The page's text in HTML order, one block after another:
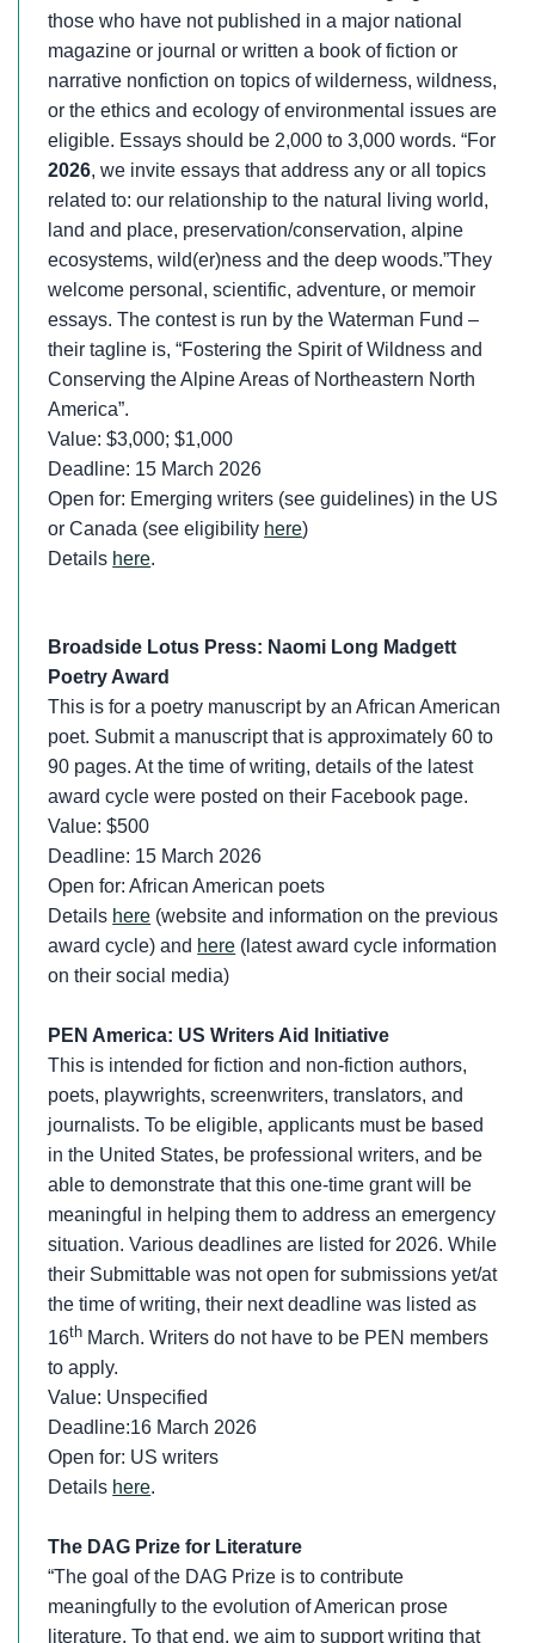
those who have not published in a major national
magazine or journal or written a book of fiction or
narrative nonfiction on topics of wilderness, wildness,
or the ethics and ecology of environmental issues are
eligible. Essays should be 2,000 to 3,000 words. “For
2026, we invite essays that address any or all topics
related to: our relationship to the natural living world,
land and place, preservation/conservation, alpine
ecosystems, wild(er)ness and the deep woods.”They
welcome personal, scientific, adventure, or memoir
essays. The contest is run by the Waterman Fund –
their tagline is, “Fostering the Spirit of Wildness and
Conserving the Alpine Areas of Northeastern North
America”.
Value: $3,000; $1,000
Deadline: 15 March 2026
Open for: Emerging writers (see guidelines) in the US
or Canada (see eligibility here)
Details here.
Broadside Lotus Press: Naomi Long Madgett
Poetry Award
This is for a poetry manuscript by an African American
poet. Submit a manuscript that is approximately 60 to
90 pages. At the time of writing, details of the latest
award cycle were posted on their Facebook page.
Value: $500
Deadline: 15 March 2026
Open for: African American poets
Details here (website and information on the previous
award cycle) and here (latest award cycle information
on their social media)
PEN America: US Writers Aid Initiative
This is intended for fiction and non-fiction authors,
poets, playwrights, screenwriters, translators, and
journalists. To be eligible, applicants must be based
in the United States, be professional writers, and be
able to demonstrate that this one-time grant will be
meaningful in helping them to address an emergency
situation. Various deadlines are listed for 2026. While
their Submittable was not open for submissions yet/at
the time of writing, their next deadline was listed as
16th March. Writers do not have to be PEN members
to apply.
Value: Unspecified
Deadline:16 March 2026
Open for: US writers
Details here.
The DAG Prize for Literature
“The goal of the DAG Prize is to contribute
meaningfully to the evolution of American prose
literature. To that end, we aim to support writing that